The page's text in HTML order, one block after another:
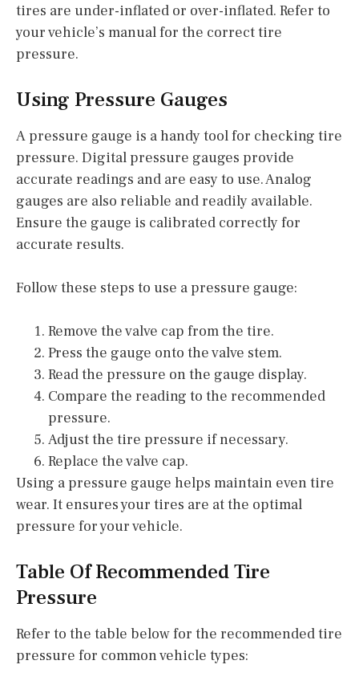
tires are under-inflated or over-inflated. Refer to
your vehicle’s manual for the correct tire
pressure.
Using Pressure Gauges
A pressure gauge is a handy tool for checking tire
pressure. Digital pressure gauges provide
accurate readings and are easy to use. Analog
gauges are also reliable and readily available.
Ensure the gauge is calibrated correctly for
accurate results.
Follow these steps to use a pressure gauge:
Remove the valve cap from the tire.
Press the gauge onto the valve stem.
Read the pressure on the gauge display.
Compare the reading to the recommended
pressure.
Adjust the tire pressure if necessary.
Replace the valve cap.
Using a pressure gauge helps maintain even tire
wear. It ensures your tires are at the optimal
pressure for your vehicle.
Table Of Recommended Tire
Pressure
Refer to the table below for the recommended tire
pressure for common vehicle types: